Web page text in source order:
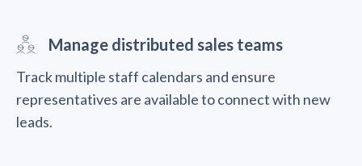
Manage distributed sales teams
Track multiple staff calendars and ensure
representatives are available to connect with new
leads.